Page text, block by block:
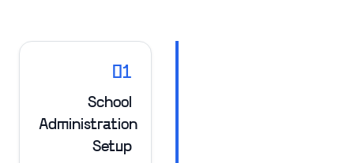
01
School
Administration
Setup